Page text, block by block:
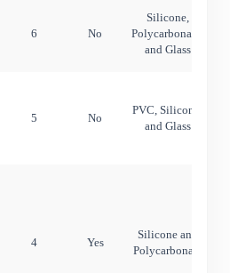
6 No
Silicone,
Polycarbonate,
and Glass
5 No
PVC, Silicone,
and Glass
4 Yes
Silicone and
Polycarbonate